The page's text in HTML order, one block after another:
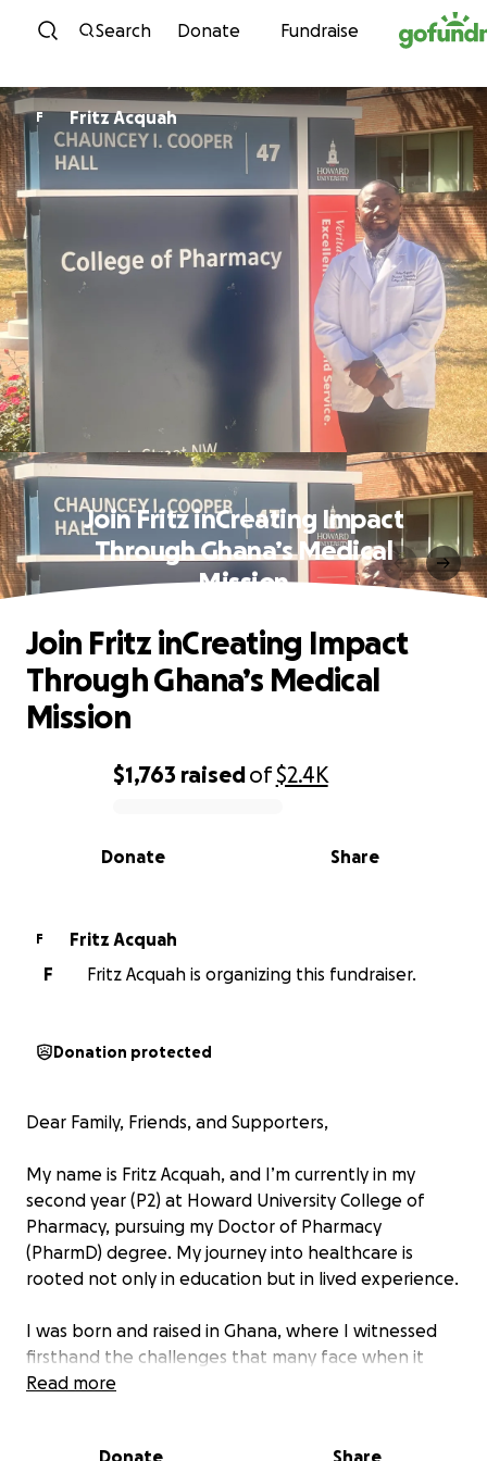
Skip to content
Search Donate Fundraise
F Fritz Acquah
Join Fritz inCreating Impact
Through Ghana’s Medical
Mission
0% complete
$1,763 raisedof$2.4K
Share
Donate
Join Fritz inCreating Impact
Through Ghana’s Medical
Mission
F
Fritz Acquah
F
Fritz Acquah is organizing this fundraiser.
Donation protected
Dear Family, Friends, and Supporters,
My name is Fritz Acquah, and I’m currently in my
second year (P2) at Howard University College of
Pharmacy, pursuing my Doctor of Pharmacy
(PharmD) degree. My journey into healthcare is
rooted not only in education but in lived experience.
I was born and raised in Ghana, where I witnessed
firsthand the challenges that many face when it
comes to accessing even the most basic healthcare.
Read more
Donate Share